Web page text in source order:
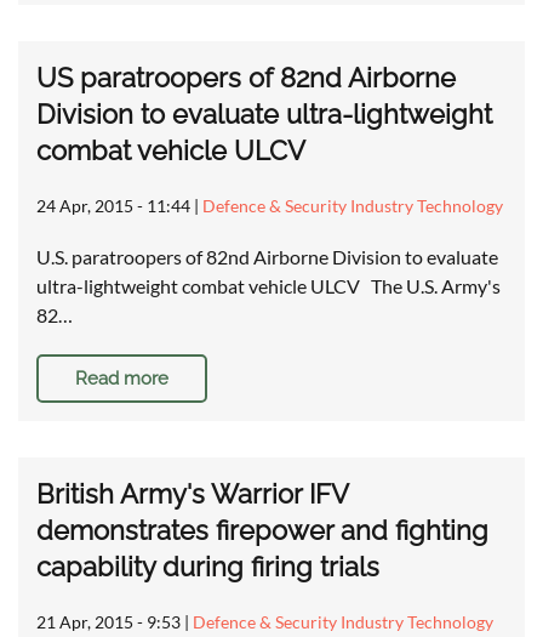
US paratroopers of 82nd Airborne
Division to evaluate ultra-lightweight
combat vehicle ULCV
24 Apr, 2015 - 11:44 | Defence & Security Industry Technology
U.S. paratroopers of 82nd Airborne Division to evaluate
ultra-lightweight combat vehicle ULCV The U.S. Army's
82…
Read more
British Army's Warrior IFV
demonstrates firepower and fighting
capability during firing trials
21 Apr, 2015 - 9:53 | Defence & Security Industry Technology